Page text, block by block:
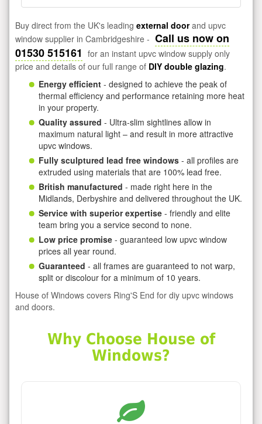
Buy direct from the UK's leading external doorand upvc
window supplier in Cambridgeshire - Call us now on
01530 515161 for an instant upvc window supply only
price and details of our full range of DIY double glazing.
Energy efficient - designed to achieve the peak of
thermal efficiency and performance retaining more heat
in your property.
Quality assured - Ultra-slim sightlines allow in
maximum natural light – and result in more attractive
upvc windows.
Fully sculptured lead free windows - all profiles are
extruded using materials that are 100% lead free.
British manufactured - made right here in the
Midlands, Derbyshire and delivered throughout the UK.
Service with superior expertise - friendly and elite
team bring you a service second to none.
Low price promise - guaranteed low upvc window
prices all year round.
Guaranteed - all frames are guaranteed to not warp,
split or discolour for a minimum of 10 years.
House of Windows covers Ring'S End for diy upvc windows
and doors.
Why Choose House of
Windows?